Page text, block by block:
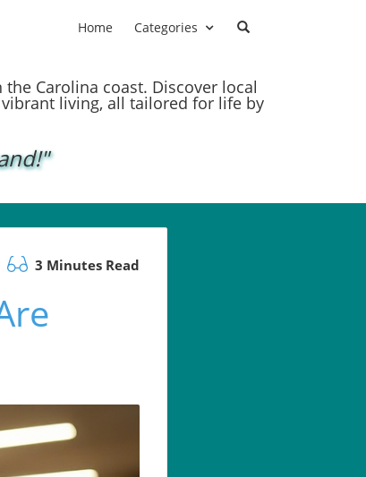
Home Categories
the Carolina coast. Discover local
living, all tailored for life by
3 Minutes Read